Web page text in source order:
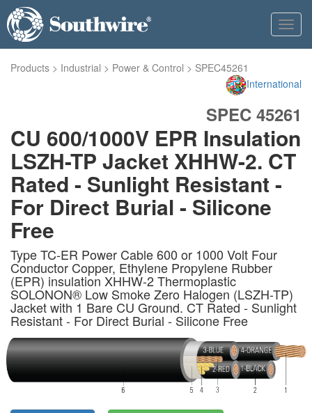
Products > Industrial > Power & Control > SPEC45261
International
SPEC 45261
CU 600/1000V EPR Insulation
LSZH-TP Jacket XHHW-2. CT
Rated - Sunlight Resistant -
For Direct Burial - Silicone
Free
Type TC-ER Power Cable 600 or 1000 Volt Four
Conductor Copper, Ethylene Propylene Rubber
(EPR) insulation XHHW-2 Thermoplastic
SOLONON® Low Smoke Zero Halogen (LSZH-TP)
Jacket with 1 Bare CU Ground. CT Rated - Sunlight
Resistant - For Direct Burial - Silicone Free